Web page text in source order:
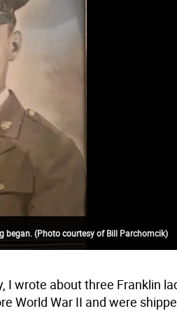
began. (Photo courtesy of Bill Parchomcik)
I wrote about three Franklin
World War II and were